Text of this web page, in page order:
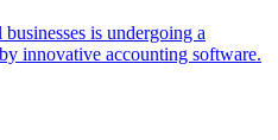
is undergoing a
innovative accounting software.